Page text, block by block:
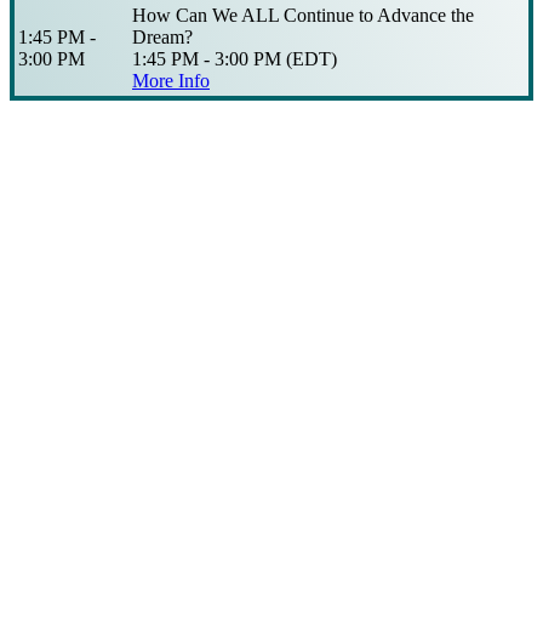
1:45 PM -
3:00 PM
How Can We ALL Continue to Advance the
Dream?
1:45 PM - 3:00 PM (EDT)
More Info